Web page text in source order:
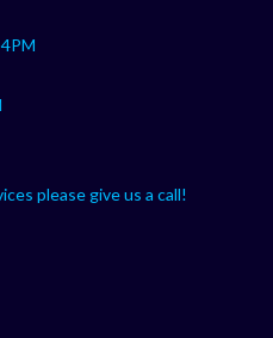
please give us a call!